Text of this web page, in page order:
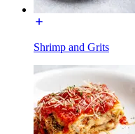
Shrimp and Grits